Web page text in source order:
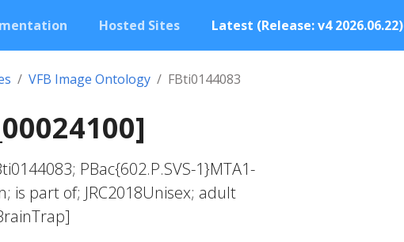
Hosted Sites Latest (Release: v4 2026.06.22)
VFB Image Ontology FBti0144083
PBac{602.P.SVS-1}MTA1-
is part of; JRC2018Unisex; adult